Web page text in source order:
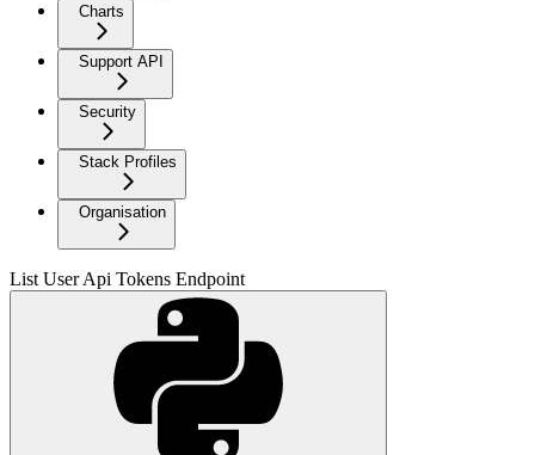
Charts
Support API
Security
Stack Profiles
Organisation
List User Api Tokens Endpoint